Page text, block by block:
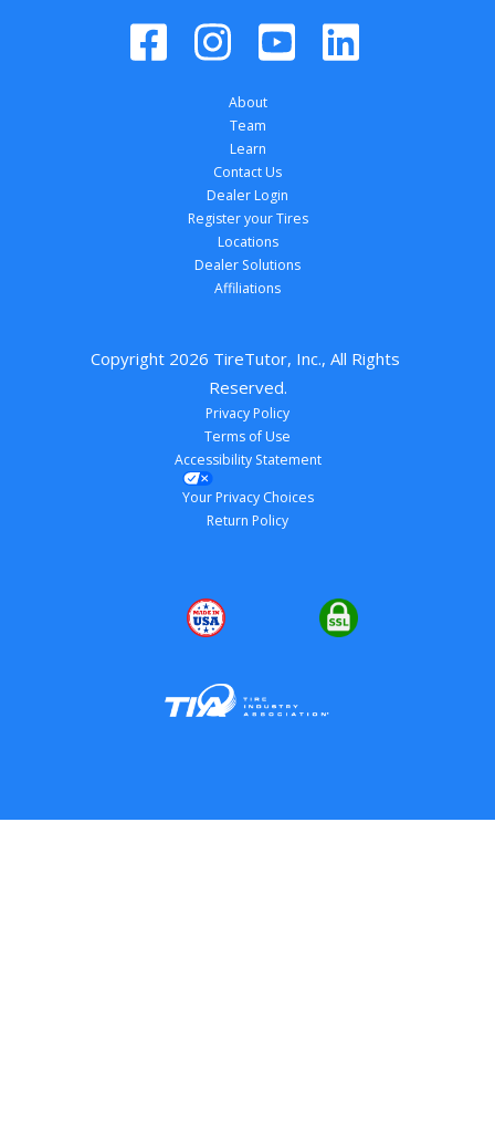
About
Team
Learn
Contact Us
Dealer Login
Register your Tires
Locations
Dealer Solutions
Affiliations
Copyright 2026 TireTutor, Inc., All Rights
Reserved.
Privacy Policy
Terms of Use
Accessibility Statement
Your Privacy Choices
Return Policy